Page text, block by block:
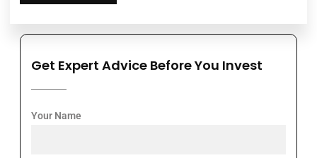
Get Expert Advice Before You Invest
Your Name